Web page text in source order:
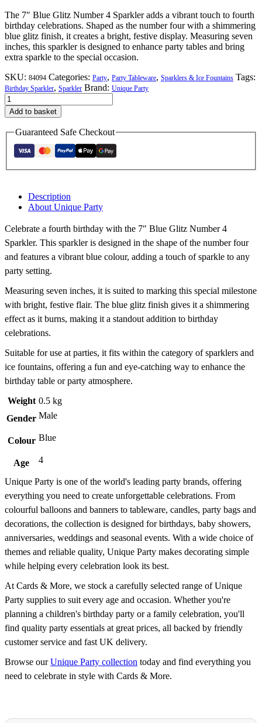
The 7″ Blue Glitz Number 4 Sparkler adds a vibrant touch to fourth
birthday celebrations. Shaped as the number four with a shimmering
blue glitz finish, it creates a bright, festive display. Measuring seven
inches, this sparkler is designed to enhance party tables and bring
extra sparkle to the special occasion.
SKU: 84094 Categories: Party, Party Tableware, Sparklers & Ice Fountains Tags:
Birthday Sparkler, Sparkler Brand: Unique Party
7"
Blue
Glitz
Number
Sparkler
quantity
Add to basket
Guaranteed Safe Checkout
Description
About Unique Party
Celebrate a fourth birthday with the 7″ Blue Glitz Number 4
Sparkler. This sparkler is designed in the shape of the number four
and features a vibrant blue colour, adding a touch of sparkle to any
party setting.
Measuring seven inches, it is suited to marking this special milestone
with bright, festive flair. The blue glitz finish gives it a shimmering
effect as it burns, making it a standout addition to birthday
celebrations.
Suitable for use at parties, it fits within the category of sparklers and
ice fountains, offering a fun and eye-catching way to enhance the
birthday table or party atmosphere.
Weight 0.5 kg
Gender Male
Colour Blue
Age 4
Unique Party is one of the world's leading party brands, offering
everything you need to create unforgettable celebrations. From
colourful balloons and banners to tableware, candles, party bags and
decorations, the collection is designed for birthdays, baby showers,
anniversaries, weddings and seasonal events. With a wide choice of
themes and reliable quality, Unique Party makes decorating simple
while helping every celebration look its best.
At Cards & More, we stock a carefully selected range of Unique
Party supplies to suit every age and occasion. Whether you're
planning a children's birthday party or a family celebration, you'll
find quality party essentials at great prices, all backed by friendly
customer service and fast UK delivery.
Browse ourUnique Party collection today and find everything you
need to celebrate in style with Cards & More.